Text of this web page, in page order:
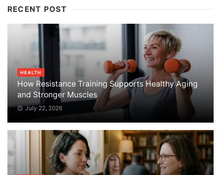
RECENT POST
HEALTH
How Resistance Training Supports Healthy Aging
and Stronger Muscles
July 22, 2026